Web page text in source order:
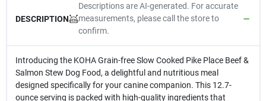
DESCRIPTION
Descriptions are AI-generated. For accurate
measurements, please call the store to
confirm.
Introducing the KOHA Grain-free Slow Cooked Pike Place Beef &
Salmon Stew Dog Food, a delightful and nutritious meal
designed specifically for your canine companion. This 12.7-
ounce serving is packed with high-quality ingredients that